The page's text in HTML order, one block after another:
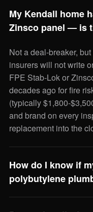
My Kendall home
Zinsco panel — is
Not a deal-breaker,
insurers will not write
FPE Stab-Lok or
decades ago for fire
(typically $1,800-
and brand on every
replacement into the
How do I know if
polybutylene